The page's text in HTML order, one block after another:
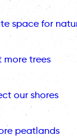
space for
more trees
our shores
peatlands